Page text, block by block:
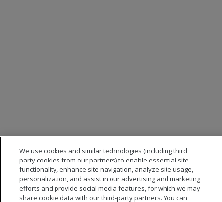
We use cookies and similar technologies (including third
party cookies from our partners) to enable essential site
functionality, enhance site navigation, analyze site usage,
personalization, and assist in our advertising and marketing
efforts and provide social media features, for which we may
share cookie data with our third-party partners. You can